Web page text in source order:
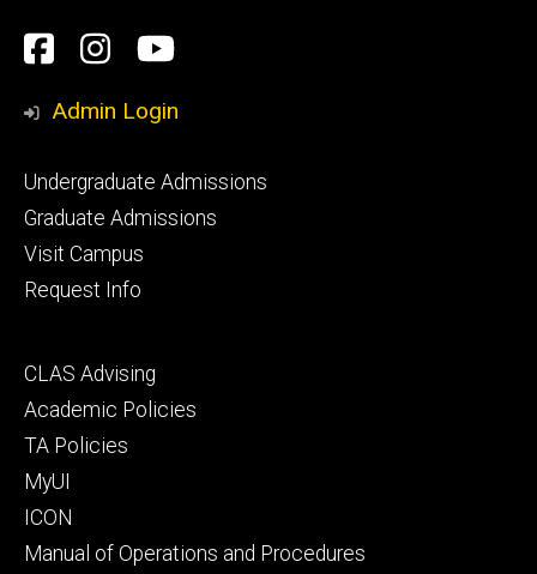
Social
Media
Facebook
Instagram
YouTube
Admin Login
Footer
primary
Undergraduate Admissions
Graduate Admissions
Visit Campus
Request Info
Footer
secondary
CLAS Advising
Academic Policies
TA Policies
MyUI
ICON
Manual of Operations and Procedures